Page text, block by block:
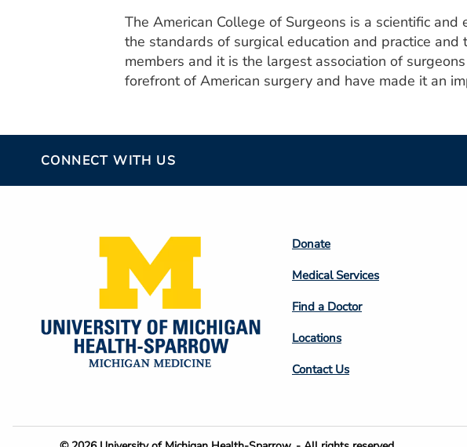
The American College of Surgeons is a scientific
the standards of surgical education and practice
members and it is the largest association of
forefront of American surgery and have made it an
CONNECT WITH US
Footer
Column
2
Donate
Medical Services
Find a Doctor
Locations
Contact Us